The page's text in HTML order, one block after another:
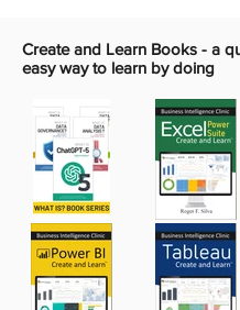
Create and Learn Books - a
easy way to learn by doing